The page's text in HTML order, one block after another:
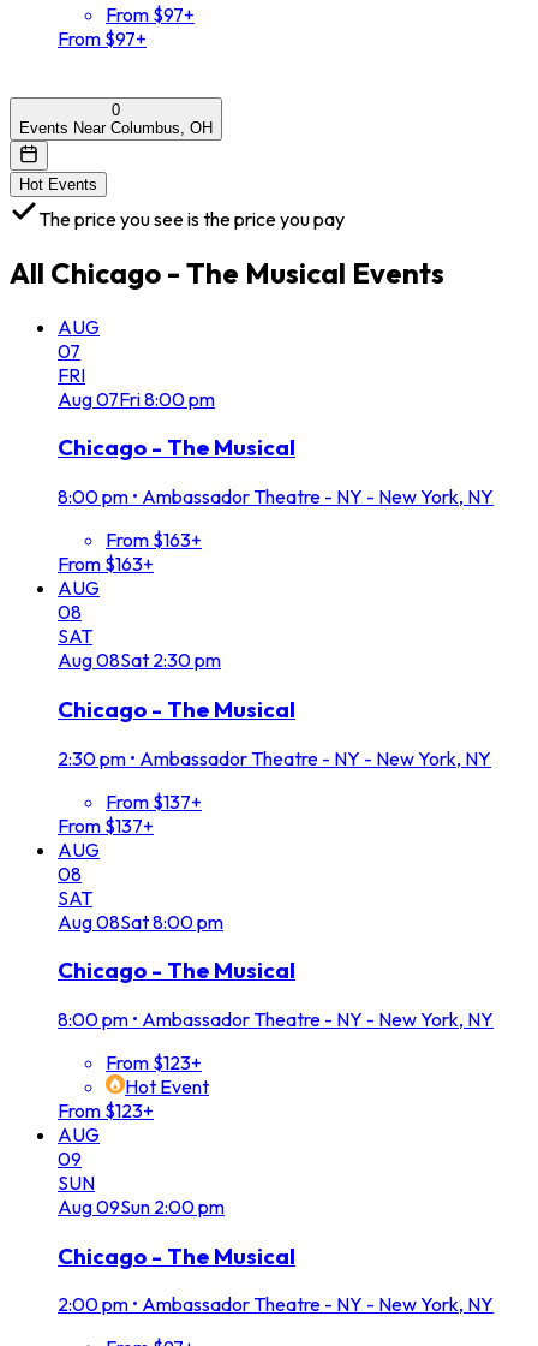
From $97+
From $97+
0
Events Near Columbus, OH
Hot Events
The price you see is the price you pay
All Chicago - The Musical Events
AUG
07
FRI
Aug07Fri8:00 pm
Chicago - The Musical
8:00 pm • Ambassador Theatre - NY - New York, NY
From $163+
From $163+
AUG
08
SAT
Aug08Sat 2:30 pm
Chicago - The Musical
2:30 pm • Ambassador Theatre - NY - New York, NY
From $137+
From $137+
AUG
08
SAT
Aug08Sat8:00 pm
Chicago - The Musical
8:00 pm • Ambassador Theatre - NY - New York, NY
From $123+
Hot Event
From $123+
AUG
09
SUN
Aug09Sun 2:00 pm
Chicago - The Musical
2:00 pm • Ambassador Theatre - NY - New York, NY